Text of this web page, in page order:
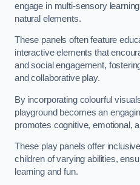
engage in multi-sensory
natural elements.
These panels often feature
interactive elements that
and social engagement,
and collaborative play.
By incorporating colourful
playground becomes an
promotes cognitive, emotional,
These play panels offer
children of varying abilities,
learning and fun.